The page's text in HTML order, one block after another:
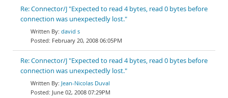
Re: Connector/J "Expected to read 4 bytes, read 0 bytes before
connection was unexpectedly lost."
david s
February 20, 2008 06:05PM
Re: Connector/J "Expected to read 4 bytes, read 0 bytes before
connection was unexpectedly lost."
Jean-Nicolas Duval
June 02, 2008 07:29PM